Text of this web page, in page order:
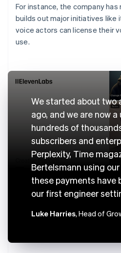
For instance, the company has
builds out major initiatives like
voice actors can license their
use.
We started about two
ago, and we are now
hundreds of
subscribers and
Perplexity, Time
Bertelsmann using
these payments have
our first engineer
Luke Harries, Head of